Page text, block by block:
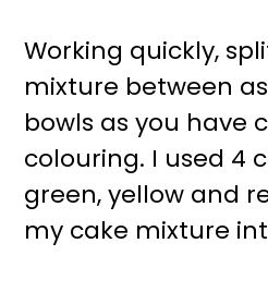
Working quickly,
mixture between
bowls as you have
colouring. I used 4
green, yellow and
my cake mixture